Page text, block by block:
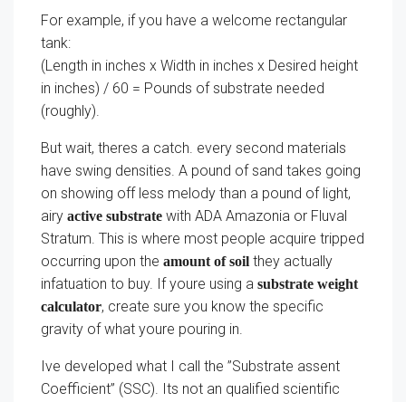
For example, if you have a welcome rectangular
tank:
(Length in inches x Width in inches x Desired height
in inches) / 60 = Pounds of substrate needed
(roughly).
But wait, theres a catch. every second materials
have swing densities. A pound of sand takes going
on showing off less melody than a pound of light,
airy active substrate with ADA Amazonia or Fluval
Stratum. This is where most people acquire tripped
occurring upon the amount of soil they actually
infatuation to buy. If youre using a substrate weight
calculator, create sure you know the specific
gravity of what youre pouring in.
Ive developed what I call the ”Substrate assent
Coefficient” (SSC). Its not an qualified scientific